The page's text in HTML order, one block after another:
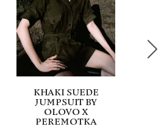
KHAKI SUEDE
JUMPSUIT BY
OLOVO X
PEREMOTKA